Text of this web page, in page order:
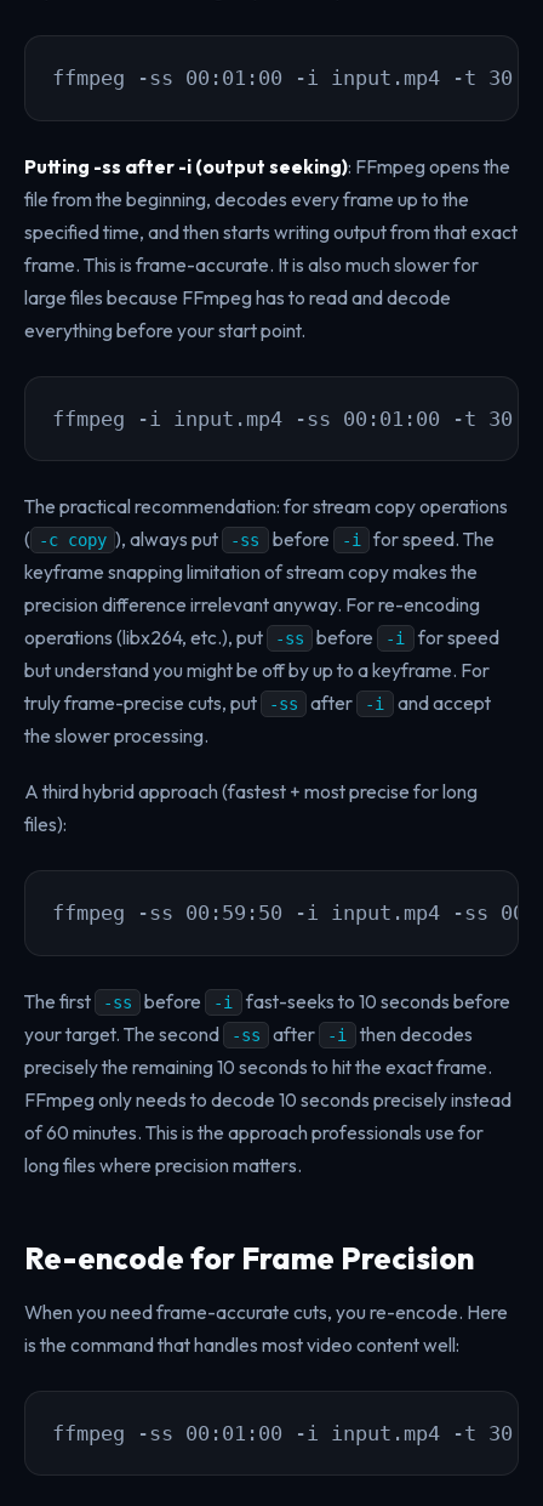
ffmpeg -ss 00:01:00 -i input.mp4 -t 30 -
Putting -ss after -i (output seeking): FFmpeg opens the
file from the beginning, decodes every frame up to the
specified time, and then starts writing output from that exact
frame. This is frame-accurate. It is also much slower for
large files because FFmpeg has to read and decode
everything before your start point.
ffmpeg -i input.mp4 -ss 00:01:00 -t 30 -
The practical recommendation: for stream copy operations
( -c copy ), always put -ss before -i
for speed. The
keyframe snapping limitation of stream copy makes the
precision difference irrelevant anyway. For re-encoding
operations (libx264, etc.), put
-ss before -i
for speed
but understand you might be off by up to a keyframe. For
truly frame-precise cuts, put
-ss after -i
and accept
the slower processing.
A third hybrid approach (fastest + most precise for long
files):
ffmpeg -ss 00:59:50 -i input.mp4 -ss
The first -ss before -i
fast-seeks to 10 seconds before
your target. The second
-ss after -i
then decodes
precisely the remaining 10 seconds to hit the exact frame.
FFmpeg only needs to decode 10 seconds precisely instead
of 60 minutes. This is the approach professionals use for
long files where precision matters.
Re-encode for Frame Precision
When you need frame-accurate cuts, you re-encode. Here
is the command that handles most video content well:
ffmpeg -ss 00:01:00 -i input.mp4 -t 30